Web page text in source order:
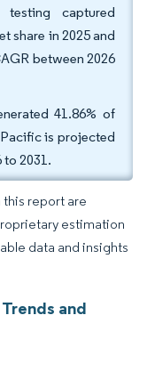
testing captured
share in 2025 and
between 2026
41.86% of
is projected
to 2031.
this report are
estimation
data and insights
and